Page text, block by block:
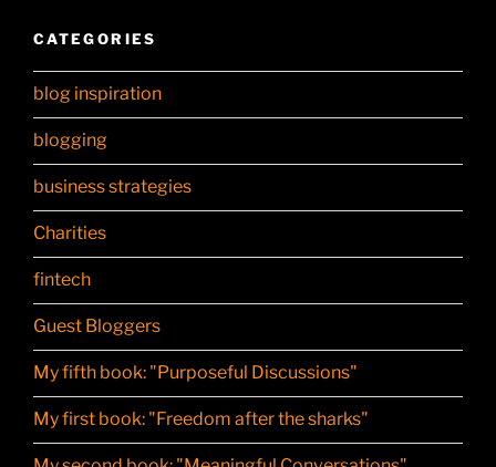
CATEGORIES
blog inspiration
blogging
business strategies
Charities
fintech
Guest Bloggers
My fifth book: "Purposeful Discussions"
My first book: "Freedom after the sharks"